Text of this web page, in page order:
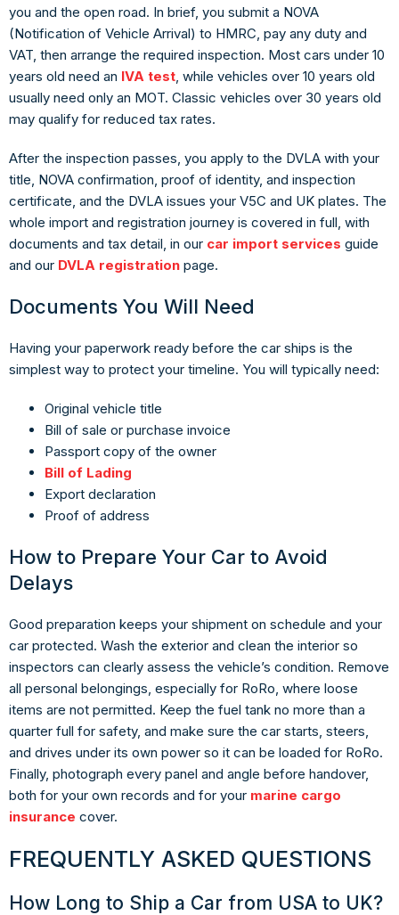
you and the open road. In brief, you submit a NOVA
(Notification of Vehicle Arrival) to HMRC, pay any duty and
VAT, then arrange the required inspection. Most cars under 10
years old need an IVA test , while vehicles over 10 years old
usually need only an MOT. Classic vehicles over 30 years old
may qualify for reduced tax rates.
After the inspection passes, you apply to the DVLA with your
title, NOVA confirmation, proof of identity, and inspection
certificate, and the DVLA issues your V5C and UK plates. The
whole import and registration journey is covered in full, with
documents and tax detail, in our car import services guide
and our DVLA registration page.
Documents You Will Need
Having your paperwork ready before the car ships is the
simplest way to protect your timeline. You will typically need:
Original vehicle title
Bill of sale or purchase invoice
Passport copy of the owner
Bill of Lading
Export declaration
Proof of address
How to Prepare Your Car to Avoid
Delays
Good preparation keeps your shipment on schedule and your
car protected. Wash the exterior and clean the interior so
inspectors can clearly assess the vehicle’s condition. Remove
all personal belongings, especially for RoRo, where loose
items are not permitted. Keep the fuel tank no more than a
quarter full for safety, and make sure the car starts, steers,
and drives under its own power so it can be loaded for RoRo.
Finally, photograph every panel and angle before handover,
both for your own records and for your marine cargo
insurance cover.
FREQUENTLY ASKED QUESTIONS
How Long to Ship a Car from USA to UK?